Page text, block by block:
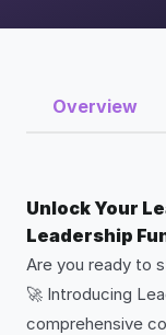
Overview
Unlock Your
Leadership
Are you ready to
🚀 Introducing
comprehensive